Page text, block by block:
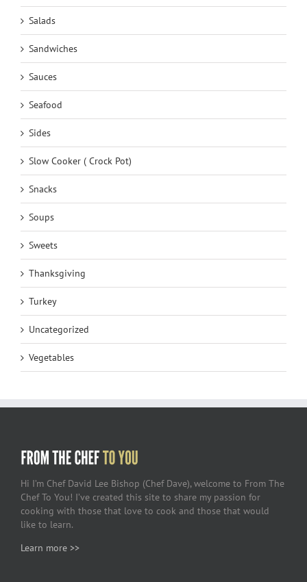
Salads
Sandwiches
Sauces
Seafood
Sides
Slow Cooker ( Crock Pot)
Snacks
Soups
Sweets
Thanksgiving
Turkey
Uncategorized
Vegetables
Hi I’m Chef David Lee Bishop (Chef Dave), welcome to From The
Chef To You! I’ve created this site to share my passion for
cooking with those that love to cook and those that would
like to learn.
Learn more >>